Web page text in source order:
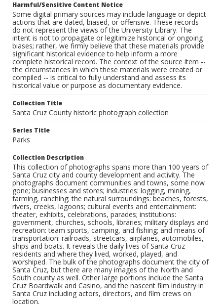
Harmful/Sensitive Content Notice
Some digital primary sources may include language or depict
actions that are dated, biased, or offensive. These records
do not represent the views of the University Library. The
intent is not to propagate or legitimize historical or ongoing
biases; rather, we firmly believe that these materials provide
significant historical evidence to help inform a more
complete historical record. The context of the source item --
the circumstances in which these materials were created or
compiled -- is critical to fully understand and assess its
historical value or purpose as documentary evidence.
Collection Title
Santa Cruz County historic photograph collection
Series Title
Parks
Collection Description
This collection of photographs spans more than 100 years of
Santa Cruz city and county development and activity. The
photographs document communities and towns, some now
gone; businesses and stores; industries: logging, mining,
farming, ranching; the natural surroundings: beaches, forests,
rivers, creeks, lagoons; cultural events and entertainment:
theater, exhibits, celebrations, parades; institutions:
government, churches, schools, libraries; military displays and
recreation: team sports, camping, and fishing; and means of
transportation: railroads, streetcars, airplanes, automobiles,
ships and boats. It reveals the daily lives of Santa Cruz
residents and where they lived, worked, played, and
worshiped. The bulk of the photographs document the city of
Santa Cruz, but there are many images of the North and
South county as well. Other large portions include the Santa
Cruz Boardwalk and Casino, and the nascent film industry in
Santa Cruz including actors, directors, and film crews on
location.